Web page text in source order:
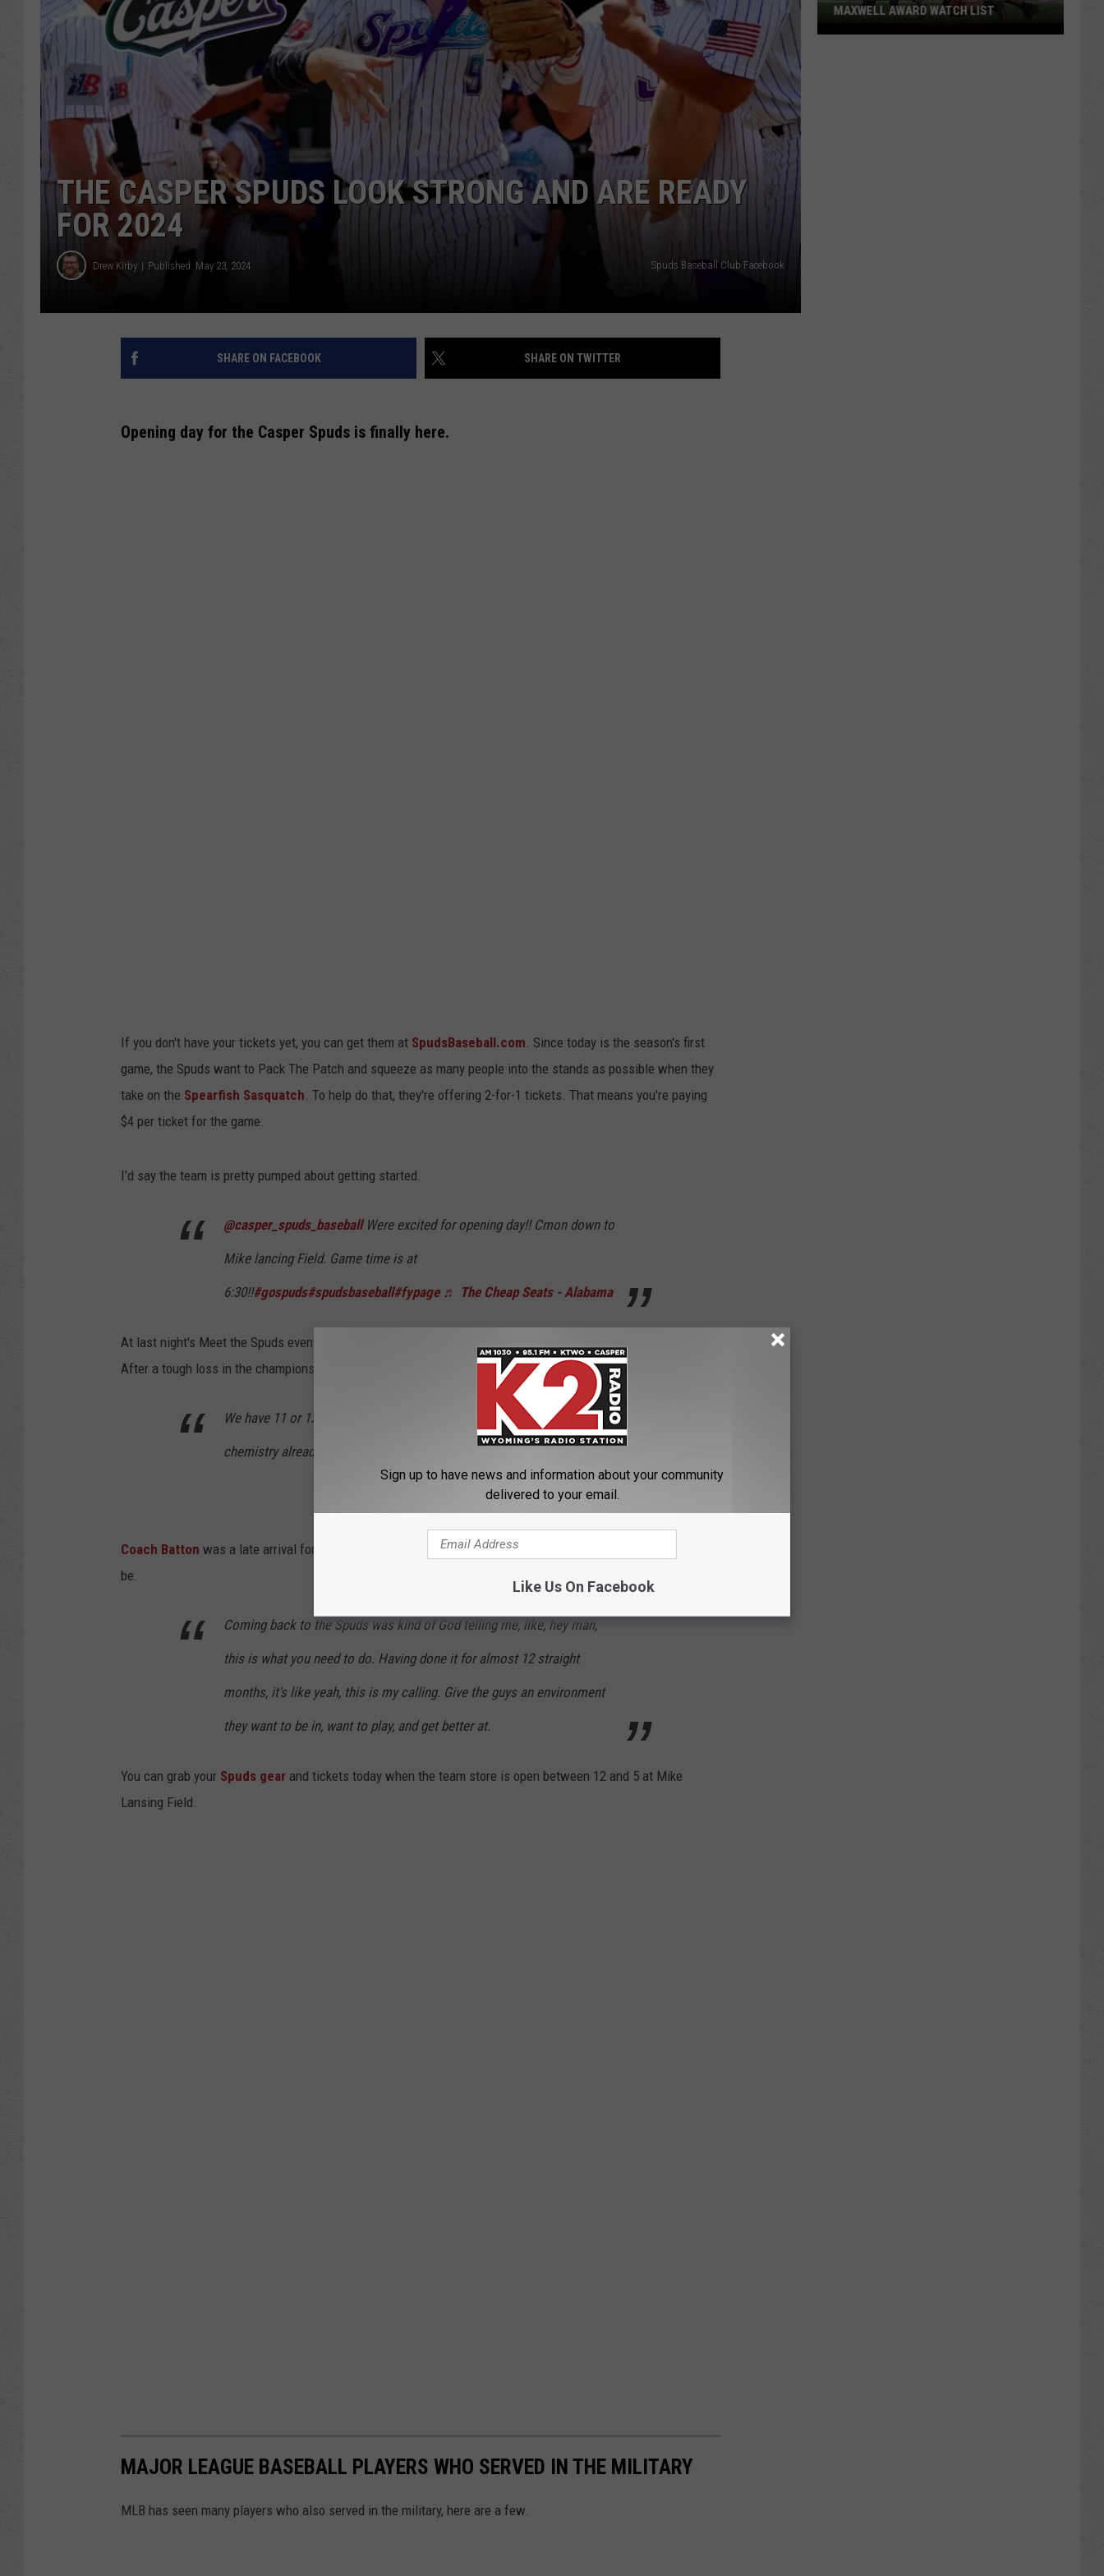
ADVERTISE
SUBMIT A NEWS TIP
DAILY NEWSLETTER
CAREER OPPORTUNITIES
K2 FAN CLUB SUPPORT
THE CASPER SPUDS LOOK STRONG AND ARE READY
FOR 2024
Drew Kirby Published: May 23, 2024 Spuds Baseball Club Facebook
SHARE ON FACEBOOK SHARE ON TWITTER
Opening day for the Casper Spuds is finally here.
If you don't have your tickets yet, you can get them at SpudsBaseball.com . Since today is the season's first
game, the Spuds want to Pack The Patch and squeeze as many people into the stands as possible when they
take on the Spearfish Sasquatch . To help do that, they're offering 2-for-1 tickets. That means you're paying
$4 per ticket for the game.
I'd say the team is pretty pumped about getting started.
@casper_spuds_baseballWere excited for opening day!! Cmon down to
Mike lancing Field. Game time is at
6:30!!#gospuds#spudsbaseball#fypage ♬ The Cheap Seats - Alabama
At last night's Meet the Spuds event at
After a tough loss in the championship series last summer, he says the team is ready.
We have 11 or 12 return players and we already have really good team
chemistry already, we've only been together for three days.
Coach Batton was a late arrival for the Spuds last season, but he has no doubt this is where he's supposed to
be.
Coming back to the Spuds was kind of God telling me, like, hey man,
this is what you need to do. Having done it for almost 12 straight
months, it's like yeah, this is my calling. Give the guys an environment
they want to be in, want to play, and get better at.
You can grab your Spuds gear and tickets today when the team store is open between 12 and 5 at Mike
Lansing Field.
MAJOR LEAGUE BASEBALL PLAYERS WHO SERVED IN THE MILITARY
MLB has seen many players who also served in the military, here are a few.
Wyoming
MAXWELL AWARD WATCH LIST
Sign up to have news and information about your community
delivered to your email.
Like Us On Facebook